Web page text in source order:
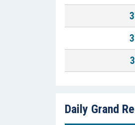
Daily Grand